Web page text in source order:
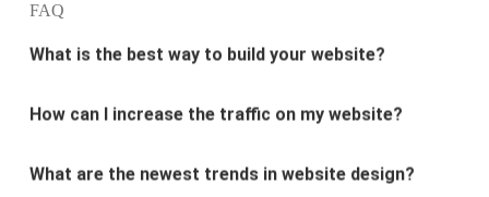
FAQ
How can I increase the traffic on my website?
What are the newest trends in website design?
Why Digital marketing is important for marketing?